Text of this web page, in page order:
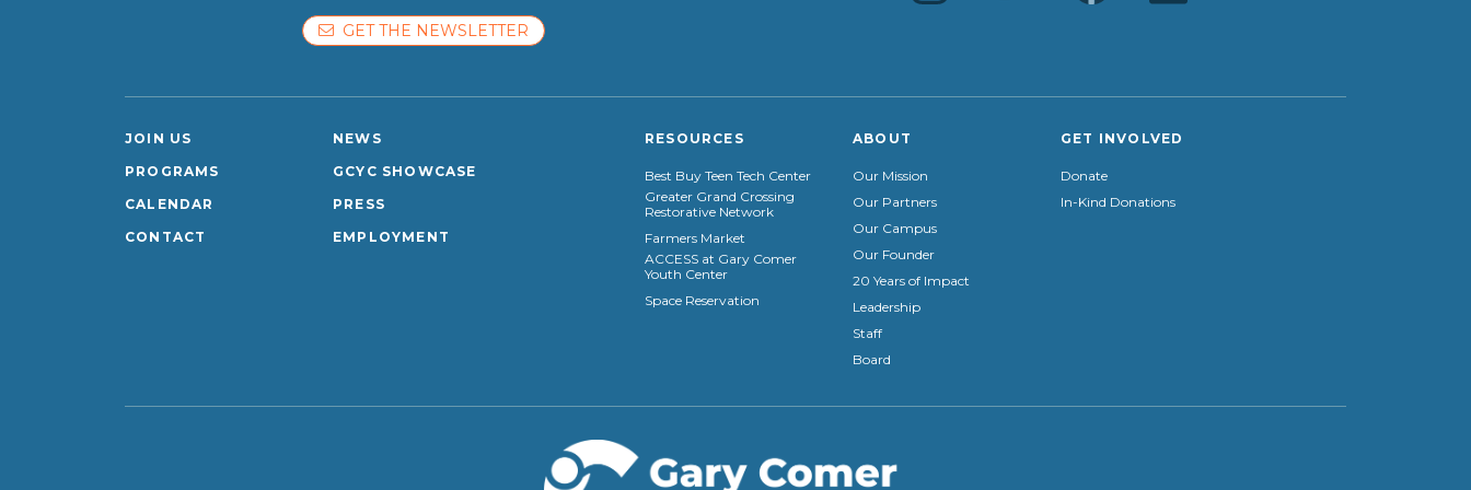
GET THE NEWSLETTER
JOIN US
PROGRAMS
CALENDAR
CONTACT
NEWS
GCYC SHOWCASE
PRESS
EMPLOYMENT
RESOURCES
Best Buy Teen Tech Center
Greater Grand Crossing
Restorative Network
Farmers Market
ACCESS at Gary Comer
Youth Center
Space Reservation
ABOUT
Our Mission
Our Partners
Our Campus
Our Founder
20 Years of Impact
Leadership
Staff
Board
GET INVOLVED
Donate
In-Kind Donations